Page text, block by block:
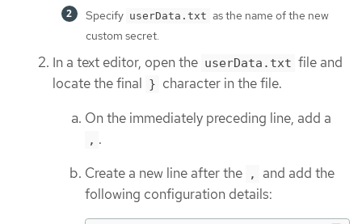
Specify userData.txt as the name of the new
custom secret.
In a text editor, open the userData.txt file and
locate the final } character in the file.
On the immediately preceding line, add a
, .
Create a new line after the
,
and add the
following configuration details: